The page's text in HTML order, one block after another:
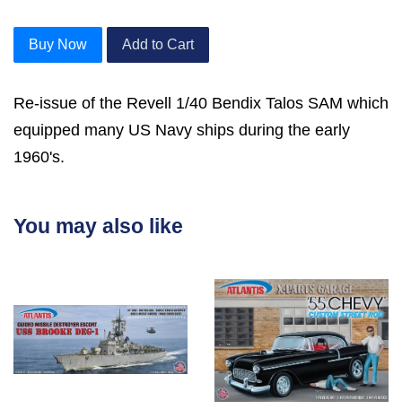
Buy Now Add to Cart
Re-issue of the Revell 1/40 Bendix Talos SAM which
equipped many US Navy ships during the early
1960's.
You may also like